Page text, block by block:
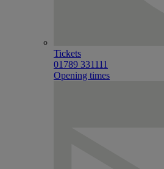
Tickets
01789 331111
Opening times